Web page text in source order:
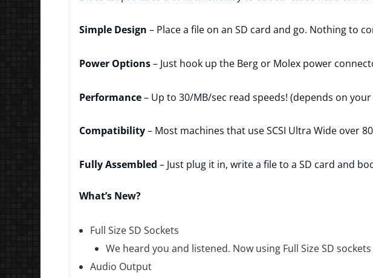
Simple Design – Place a file on an SD card and go. Nothing to
Power Options– Just hook up the Berg or Molex power
Performance– Up to 30/MB/sec read speeds! (depends on
Compatibility– Most machines that use SCSI Ultra Wide over
Fully Assembled – Just plug it in, write a file to a SD card and
What’s New?
Full Size SD Sockets
We heard you and listened. Now using Full Size SD
Audio Output